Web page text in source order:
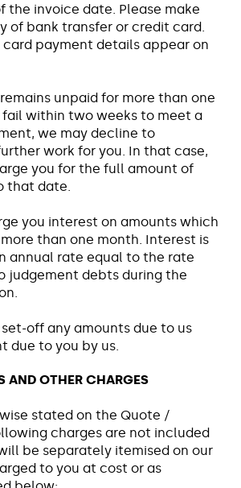
the invoice date. Please make
of bank transfer or credit card.
card payment details appear on
unpaid for more than one
fail within two weeks to meet a
we may decline to
work for you. In that case,
you for the full amount of
that date.
you interest on amounts which
than one month. Interest is
annual rate equal to the rate
judgement debts during the
set-off any amounts due to us
due to you by us.
AND OTHER CHARGES
stated on the Quote /
charges are not included
be separately itemised on our
to you at cost or as